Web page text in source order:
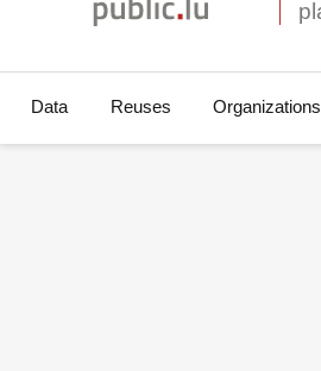
Data Reuses Organizations